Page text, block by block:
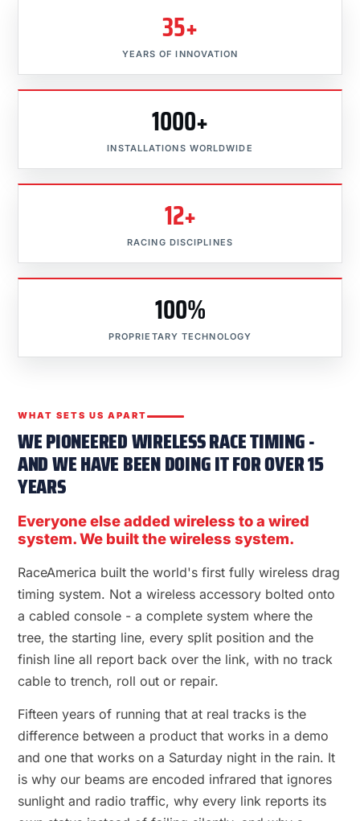
35+
YEARS OF INNOVATION
1000+
INSTALLATIONS WORLDWIDE
12+
RACING DISCIPLINES
100%
PROPRIETARY TECHNOLOGY
WHAT SETS US APART
WE PIONEERED WIRELESS RACE TIMING -
AND WE HAVE BEEN DOING IT FOR OVER 15
YEARS
Everyone else added wireless to a wired
system. We built the wireless system.
RaceAmerica built the world's first fully wireless drag
timing system. Not a wireless accessory bolted onto
a cabled console - a complete system where the
tree, the starting line, every split position and the
finish line all report back over the link, with no track
cable to trench, roll out or repair.
Fifteen years of running that at real tracks is the
difference between a product that works in a demo
and one that works on a Saturday night in the rain. It
is why our beams are encoded infrared that ignores
sunlight and radio traffic, why every link reports its